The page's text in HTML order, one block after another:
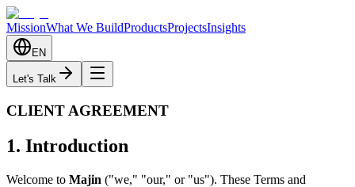
MissionWhat We BuildProductsProjectsInsights
EN
Let's Talk
CLIENT AGREEMENT
1. Introduction
Welcome to Majin ("we," "our," or "us"). These Terms and